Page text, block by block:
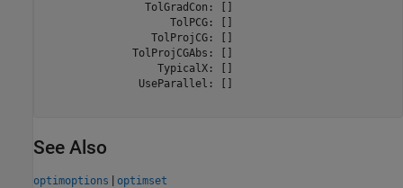
                TolGradCon: []
                    TolPCG: []
                 TolProjCG: []
              TolProjCGAbs: []
                  TypicalX: []
               UseParallel: []
See Also
optimoptions | optimset